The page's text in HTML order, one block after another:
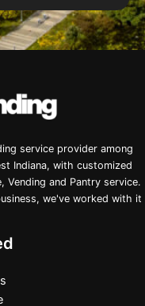
service provider among
Indiana, with customized
Vending and Pantry service.
we've worked with it